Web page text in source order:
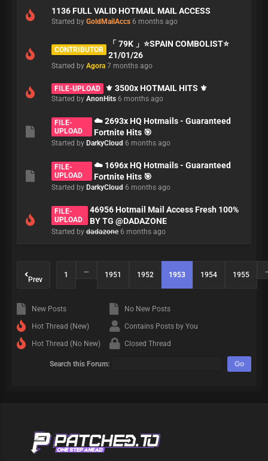
1136 FULL VALID HOTMAIL MAIL ACCESS
Started by GoldMailAccs 6 months ago
CONTRIBUTOR
「 79K 」⭐️SPAIN COMBOLIST⭐️
21/01/26
Started by Agora 7 months ago
FILE-UPLOAD ⚜️ 3500x HOTMAIL HITS ⚜️
Started by AnonHits 6 months ago
FILE-
UPLOAD
☁️ 2693x HQ Hotmails - Guaranteed
Fortnite Hits 🎯
Started by DarkyCloud 6 months ago
FILE-
UPLOAD
☁️ 1696x HQ Hotmails - Guaranteed
Fortnite Hits 🎯
Started by DarkyCloud 6 months ago
FILE-
UPLOAD
46956 Hotmail Mail Access Fresh 100%
BY TG @DADAZONE
Started by dadazone 6 months ago
Prev
1
…
1951 1952 1953 1954 1955
New Posts
Hot Thread (New)
Hot Thread (No New)
No New Posts
Contains Posts by You
Closed Thread
Search this Forum: